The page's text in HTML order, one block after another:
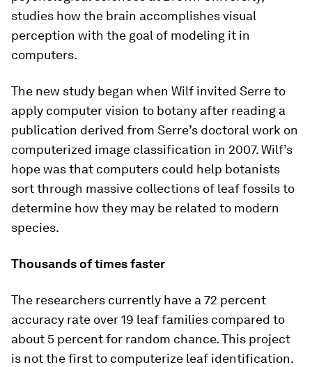
studies how the brain accomplishes visual
perception with the goal of modeling it in
computers.
The new study began when Wilf invited Serre to
apply computer vision to botany after reading a
publication derived from Serre’s doctoral work on
computerized image classification in 2007. Wilf’s
hope was that computers could help botanists
sort through massive collections of leaf fossils to
determine how they may be related to modern
species.
Thousands of times faster
The researchers currently have a 72 percent
accuracy rate over 19 leaf families compared to
about 5 percent for random chance. This project
is not the first to computerize leaf identification.